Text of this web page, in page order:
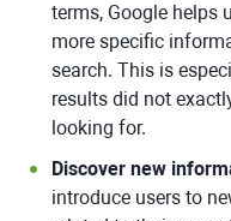
terms, Google helps
more specific
search. This is
results did not
looking for.
Discover new
introduce users to